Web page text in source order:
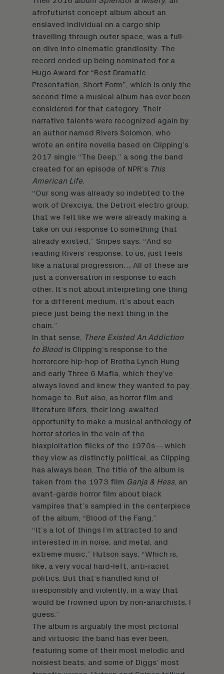
afrofuturist concept album about an
enslaved individual on a cargo ship
travelling through outer space, was a full-
on dive into cinematic grandiosity. The
record ended up being nominated for a
Hugo Award for “Best Dramatic
Presentation, Short Form”, which is only the
second time a musical album has ever been
considered for that category. Their
narrative talents were recognized again by
an author named Rivers Solomon, who
wrote an entire novella based on Clipping’s
2017 single “The Deep,” a song the band
created for an episode of NPR’s This
American Life.
“Our song was already so indebted to the
work of Drexciya, the Detroit electro group,
that we felt like we were already making a
take on our response to something that
already existed,” Snipes says. “And so
reading Rivers’ response, to us, just feels
like a natural progression… All of these are
just a conversation in response to each
other. It’s not about interpreting one thing
for a different medium, it’s about each
piece just being the next thing in the
chain.”
In that sense, There Existed An Addiction
to Bloodis Clipping’s response to the
horrorcore hip-hop of Brotha Lynch Hung
and early Three 6 Mafia, which they’ve
always loved and knew they wanted to pay
homage to. But also, as horror film and
literature lifers, their long-awaited
opportunity to make a musical anthology of
horror stories in the vein of the
blaxploitation flicks of the 1970s—which
they view as distinctly political, as Clipping
has always been. The title of the album is
taken from the 1973 film Ganja & Hess, an
avant-garde horror film about black
vampires that’s sampled in the centerpiece
of the album, “Blood of the Fang.”
“It’s a lot of things I’m attracted to and
interested in in noise, and metal, and
extreme music,” Hutson says. “Which is,
like, a very vocal hard-left, anti-racist
politics. But that’s handled kind of
irresponsibly and violently, in a way that
would be frowned upon by non-anarchists, I
guess.”
The album is arguably the most pictorial
and virtuosic the band has ever been,
featuring some of their most melodic and
noisiest beats, and some of Diggs’ most